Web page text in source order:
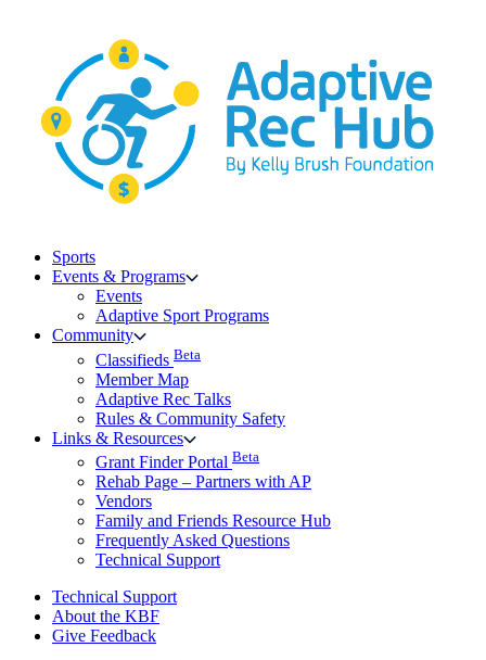
Sports
Events & Programs
Events
Adaptive Sport Programs
Community
Classifieds Beta
Member Map
Adaptive Rec Talks
Rules & Community Safety
Links & Resources
Grant Finder Portal Beta
Rehab Page – Partners with AP
Vendors
Family and Friends Resource Hub
Frequently Asked Questions
Technical Support
Technical Support
About the KBF
Give Feedback